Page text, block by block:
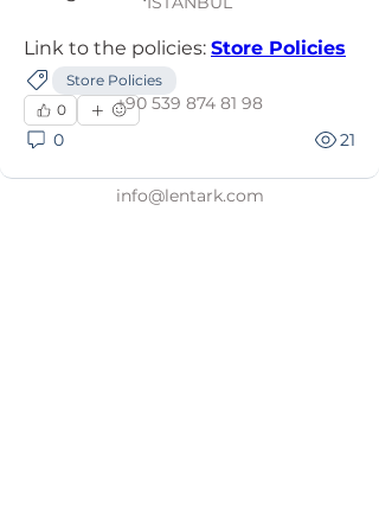
Link to the policies: Store Policies
Store Policies
0
0 21
+90 539 874 81 98
info@lentark.com